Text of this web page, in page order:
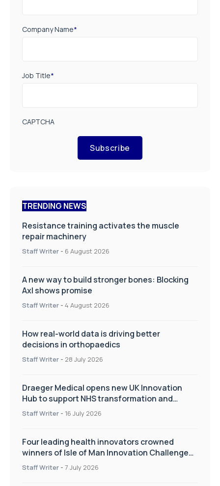
Company Name*
Job Title*
CAPTCHA
Subscribe
TRENDING NEWS
Resistance training activates the muscle
repair machinery
Staff Writer - 6 August 2026
A new way to build stronger bones: Blocking
Axl shows promise
Staff Writer - 4 August 2026
How real-world data is driving better
decisions in orthopaedics
Staff Writer - 28 July 2026
Draeger Medical opens new UK Innovation
Hub to support NHS transformation and
improve patient care
Staff Writer - 16 July 2026
Four leading health innovators crowned
winners of Isle of Man Innovation Challenge
on Health and Social Care
Staff Writer - 7 July 2026